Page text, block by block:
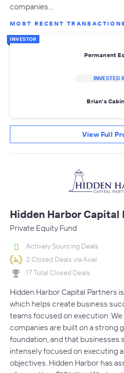
companies…
MOST RECENT
INVESTOR
Permanent
INVESTED
Brian's
View Full
Hidden Harbor Capital
Private Equity Fund
Actively Sourcing Deals
2 Closed Deals via Axial
17 Total Closed Deals
Hidden Harbor Capital Partners
which helps create business
teams focused on execution.
companies are built on a strong
foundation, and that businesses
intensely focused on executing
objectives. Hidden Harbor has